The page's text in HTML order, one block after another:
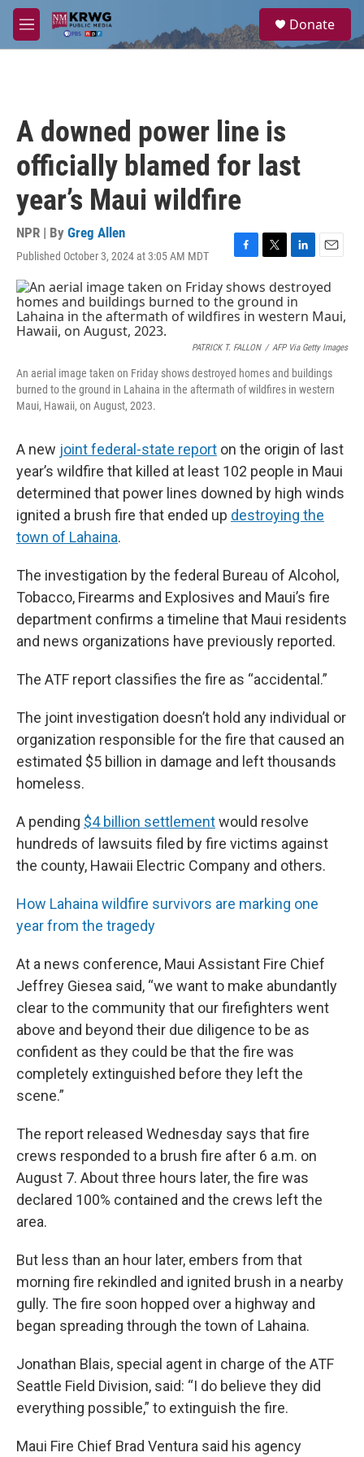
Skip to main content
M
e
a
Donate
A downed power line is
officially blamed for last
year’s Maui wildfire
NPR | By Greg Allen
Published October 3, 2024 at 3:05 AM MDT
F
a
c
e
b
o
k
T
i
t
t
r
L
n
k
e
I
n
E
m
a
i
l
PATRICK T. FALLON / AFP Via Getty Images
An aerial image taken on Friday shows destroyed homes and buildings
burned to the ground in Lahaina in the aftermath of wildfires in western
Maui, Hawaii, on August, 2023.
A new joint federal-state report on the origin of last
year’s wildfire that killed at least 102 people in Maui
determined that power lines downed by high winds
ignited a brush fire that ended up destroying the
town of Lahaina.
The investigation by the federal Bureau of Alcohol,
Tobacco, Firearms and Explosives and Maui’s fire
department confirms a timeline that Maui residents
and news organizations have previously reported.
The ATF report classifies the fire as “accidental.”
The joint investigation doesn’t hold any individual or
organization responsible for the fire that caused an
estimated $5 billion in damage and left thousands
homeless.
A pending $4 billion settlementwould resolve
hundreds of lawsuits filed by fire victims against
the county, Hawaii Electric Company and others.
How Lahaina wildfire survivors are marking one
year from the tragedy
At a news conference, Maui Assistant Fire Chief
Jeffrey Giesea said, “we want to make abundantly
clear to the community that our firefighters went
above and beyond their due diligence to be as
confident as they could be that the fire was
completely extinguished before they left the
scene.”
The report released Wednesday says that fire
crews responded to a brush fire after 6 a.m. on
August 7. About three hours later, the fire was
declared 100% contained and the crews left the
area.
But less than an hour later, embers from that
morning fire rekindled and ignited brush in a nearby
gully. The fire soon hopped over a highway and
began spreading through the town of Lahaina.
Jonathan Blais, special agent in charge of the ATF
Seattle Field Division, said: “I do believe they did
everything possible,” to extinguish the fire.
Maui Fire Chief Brad Ventura said his agency